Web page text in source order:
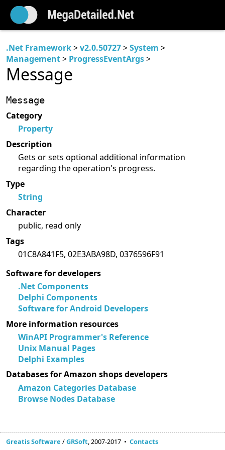
.Net Framework>v2.0.50727>System >
Management> ProgressEventArgs>
Message
Message
Category
Property
Description
Gets or sets optional additional information
regarding the operation's progress.
Type
String
Character
public, read only
Tags
01C8A841F5, 02E3ABA98D, 0376596F91
Software for developers
.Net Components
Delphi Components
Software for Android Developers
More information resources
WinAPI Programmer's Reference
Unix Manual Pages
Delphi Examples
Databases for Amazon shops developers
Amazon Categories Database
Browse Nodes Database
Greatis Software /GRSoft, 2007-2017 • Contacts